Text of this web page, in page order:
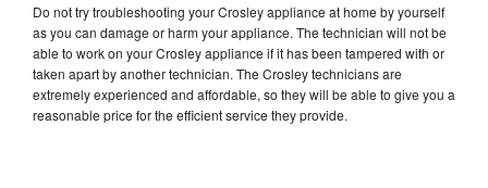
Do not try troubleshooting your Crosley appliance at home by yourself
as you can damage or harm your appliance. The technician will not be
able to work on your Crosley appliance if it has been tampered with or
taken apart by another technician. The Crosley technicians are
extremely experienced and affordable, so they will be able to give you a
reasonable price for the efficient service they provide.